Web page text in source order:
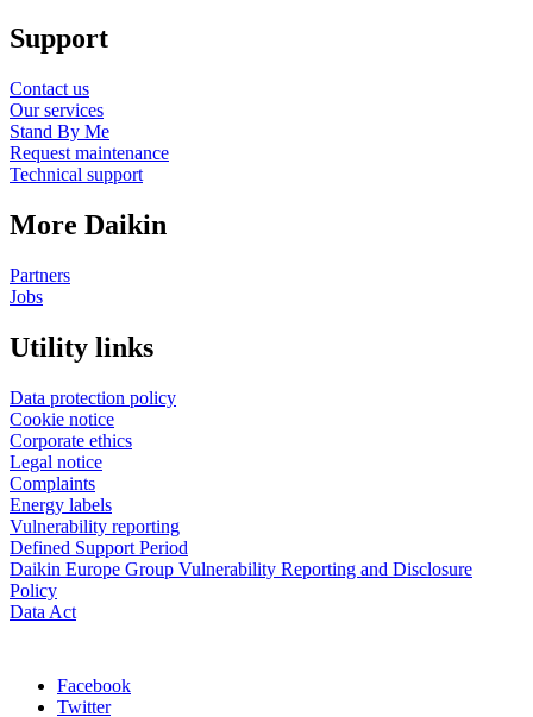
Support
Contact us
Our services
Stand By Me
Request maintenance
Technical support
More Daikin
Partners
Jobs
Utility links
Data protection policy
Cookie notice
Corporate ethics
Legal notice
Complaints
Energy labels
Vulnerability reporting
Defined Support Period
Daikin Europe Group Vulnerability Reporting and Disclosure
Policy
Data Act
Facebook
Twitter